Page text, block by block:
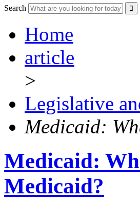
Search
Home
article
>
Legislative
Medicaid:
Medicaid:
Medicaid?